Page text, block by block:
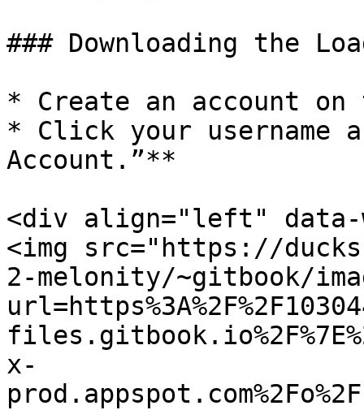
### Downloading the
* Create an account
* Click your username
Account.”**
<div align="left" data-
<img src="https://
2-melonity/~gitbook/
x-